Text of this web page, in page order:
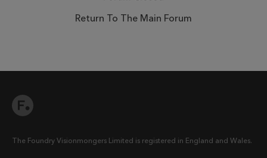
Return To The Main Forum
The Foundry Visionmongers Limited is registered in England and Wales.